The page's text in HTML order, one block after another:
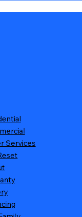
Services